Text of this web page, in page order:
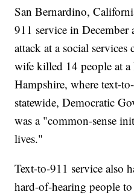
San Bernardino,
911 service in December
attack at a social
wife killed 14 people at
Hampshire, where text-
statewide, Democratic
was a "common-sense
lives."
Text-to-911 service also
hard-of-hearing people